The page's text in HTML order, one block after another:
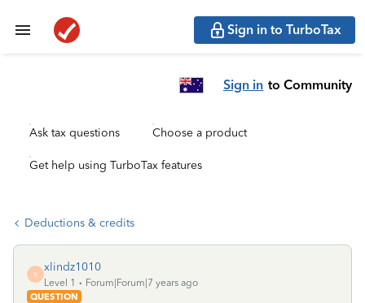
Sign in to TurboTax
Sign in to Community
Ask tax questions Choose a product
Get help using TurboTax features
Deductions & credits
X
xlindz1010
Level 1
Forum|Forum|7 years ago
QUESTION